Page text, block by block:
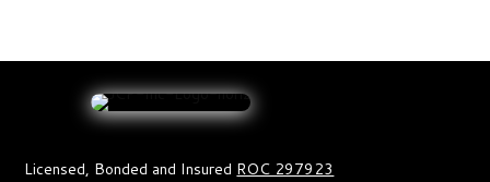
Licensed, Bonded and Insured ROC 297923